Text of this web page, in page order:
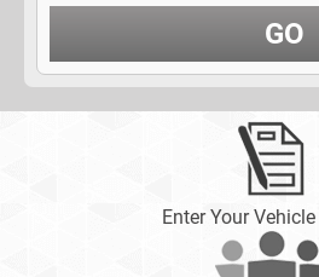
GO
Enter Your